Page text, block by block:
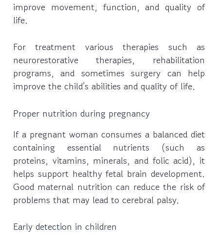
improve movement, function, and quality of
life.
For treatment various therapies such as
neurorestorative therapies, rehabilitation
programs, and sometimes surgery can help
improve the child’s abilities and quality of life.
Proper nutrition during pregnancy
If a pregnant woman consumes a balanced diet
containing essential nutrients (such as
proteins, vitamins, minerals, and folic acid), it
helps support healthy fetal brain development.
Good maternal nutrition can reduce the risk of
problems that may lead to cerebral palsy.
Early detection in children